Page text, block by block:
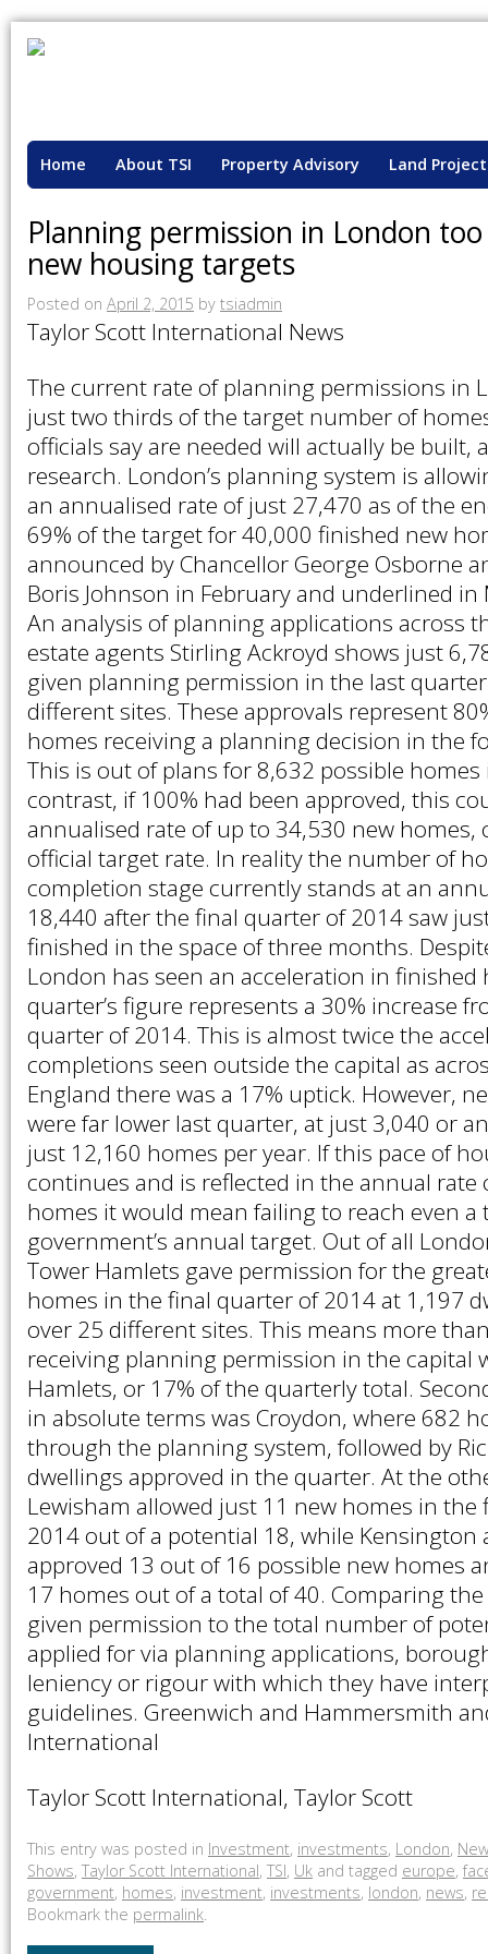
Home About TSI Property Advisory Land
Planning permission in London
new housing targets
Posted on April 2, 2015 by tsiadmin
Taylor Scott International News
The current rate of planning permissions in
just two thirds of the target number of
officials say are needed will actually be built,
research. London’s planning system is
an annualised rate of just 27,470 as of the
69% of the target for 40,000 finished new
announced by Chancellor George Osborne
Boris Johnson in February and underlined in
An analysis of planning applications across
estate agents Stirling Ackroyd shows just
given planning permission in the last
different sites. These approvals represent
homes receiving a planning decision in the
This is out of plans for 8,632 possible
contrast, if 100% had been approved, this
annualised rate of up to 34,530 new homes,
official target rate. In reality the number of
completion stage currently stands at an
18,440 after the final quarter of 2014 saw
finished in the space of three months.
London has seen an acceleration in finished
quarter’s figure represents a 30% increase
quarter of 2014. This is almost twice the
completions seen outside the capital as
England there was a 17% uptick. However,
were far lower last quarter, at just 3,040 or
just 12,160 homes per year. If this pace of
continues and is reflected in the annual rate
homes it would mean failing to reach even a
government’s annual target. Out of all
Tower Hamlets gave permission for the
homes in the final quarter of 2014 at 1,197
over 25 different sites. This means more
receiving planning permission in the capital
Hamlets, or 17% of the quarterly total.
in absolute terms was Croydon, where 682
through the planning system, followed by
dwellings approved in the quarter. At the
Lewisham allowed just 11 new homes in the
2014 out of a potential 18, while Kensington
approved 13 out of 16 possible new homes
17 homes out of a total of 40. Comparing
given permission to the total number of
applied for via planning applications,
leniency or rigour with which they have
guidelines. Greenwich and Hammersmith
International
Taylor Scott International, Taylor Scott
This entry was posted in Investment, investments, London,
Shows, Taylor Scott International, TSI, Uk and tagged europe,
government, homes, investment, investments, london, news,
Bookmark the permalink.